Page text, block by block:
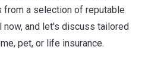
from a selection of reputable
now, and let's discuss tailored
pet, or life insurance.